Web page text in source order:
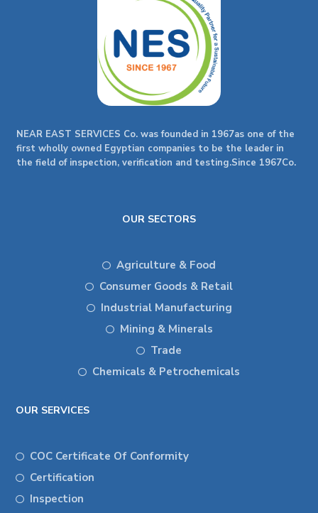
NEAR EAST SERVICES Co. was founded in 1967as one of the
first wholly owned Egyptian companies to be the leader in
the field of inspection, verification and testing.Since 1967Co.
OUR SECTORS
Agriculture & Food
Consumer Goods & Retail
Industrial Manufacturing
Mining & Minerals
Trade
Chemicals & Petrochemicals
OUR SERVICES
COC Certificate Of Conformity
Certification
Inspection